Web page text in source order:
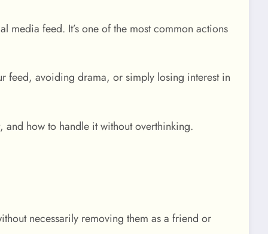
feed. It’s one of the most common actions
feed, avoiding drama, or simply losing interest in
how to handle it without overthinking.
necessarily removing them as a friend or